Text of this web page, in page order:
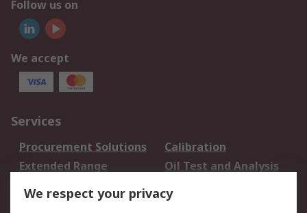
Follow us on
We accept
Services
Procurement Solutions
Calibration
Extended Range
Oil Test and Analysis
DesignSpark
Your Local Sales Team
Export Solutions
We respect your privacy